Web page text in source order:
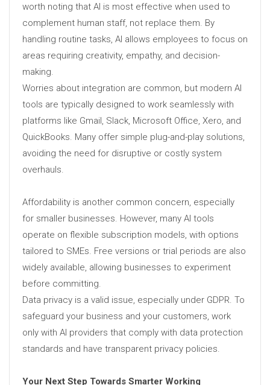
worth noting that AI is most effective when used to
complement human staff, not replace them. By
handling routine tasks, AI allows employees to focus on
areas requiring creativity, empathy, and decision-
making.
Worries about integration are common, but modern AI
tools are typically designed to work seamlessly with
platforms like Gmail, Slack, Microsoft Office, Xero, and
QuickBooks. Many offer simple plug-and-play solutions,
avoiding the need for disruptive or costly system
overhauls.
Affordability is another common concern, especially
for smaller businesses. However, many AI tools
operate on flexible subscription models, with options
tailored to SMEs. Free versions or trial periods are also
widely available, allowing businesses to experiment
before committing.
Data privacy is a valid issue, especially under GDPR. To
safeguard your business and your customers, work
only with AI providers that comply with data protection
standards and have transparent privacy policies.
Your Next Step Towards Smarter Working